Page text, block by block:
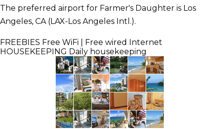
The preferred airport for Farmer's Daughter is Los
Angeles, CA (LAX-Los Angeles Intl.).
FREEBIES Free WiFi | Free wired Internet
HOUSEKEEPING Daily housekeeping